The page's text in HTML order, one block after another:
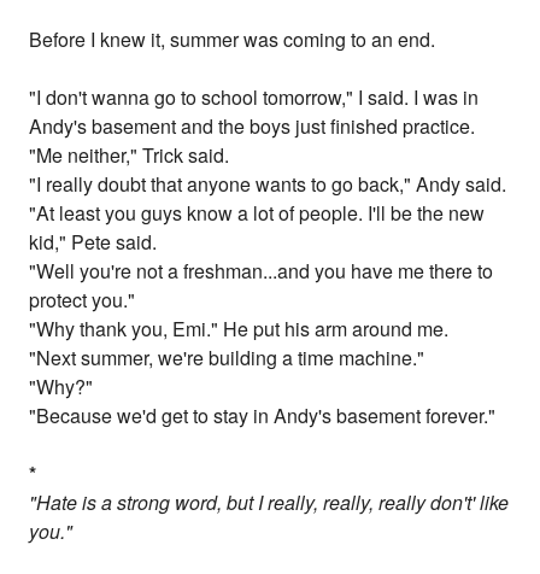
Before I knew it, summer was coming to an end.
"I don't wanna go to school tomorrow," I said. I was in
Andy's basement and the boys just finished practice.
"Me neither," Trick said.
"I really doubt that anyone wants to go back," Andy said.
"At least you guys know a lot of people. I'll be the new
kid," Pete said.
"Well you're not a freshman...and you have me there to
protect you."
"Why thank you, Emi." He put his arm around me.
"Next summer, we're building a time machine."
"Why?"
"Because we'd get to stay in Andy's basement forever."
*
"Hate is a strong word, but I really, really, really don't' like
you."